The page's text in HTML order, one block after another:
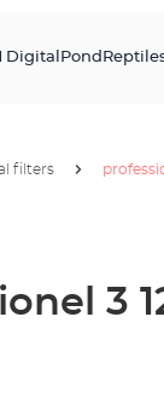
Digital Pond
filters
3